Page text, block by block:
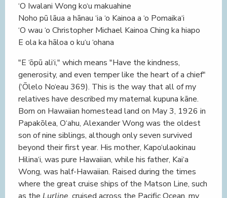
‘O Iwalani Wong ko‘u makuahine
Noho pū lāua a hānau ‘ia ‘o Kainoa a ‘o Pomaika‘i
‘O wau ‘o Christopher Michael Kainoa Ching ka hiapo
E ola ka hāloa o ku‘u ‘ohana
"E ‘ōpū ali‘i," which means "Have the kindness,
generosity, and even temper like the heart of a chief"
(‘Ōlelo No‘eau 369). This is the way that all of my
relatives have described my maternal kupuna kāne.
Born on Hawaiian homestead land on May 3, 1926 in
Papakōlea, O‘ahu, Alexander Wong was the oldest
son of nine siblings, although only seven survived
beyond their first year. His mother, Kapo‘ulaokinau
Hilina‘i, was pure Hawaiian, while his father, Kai‘a
Wong, was half-Hawaiian. Raised during the times
where the great cruise ships of the Matson Line, such